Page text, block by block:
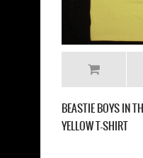
BEASTIE BOYS IN
YELLOW T-SHIRT